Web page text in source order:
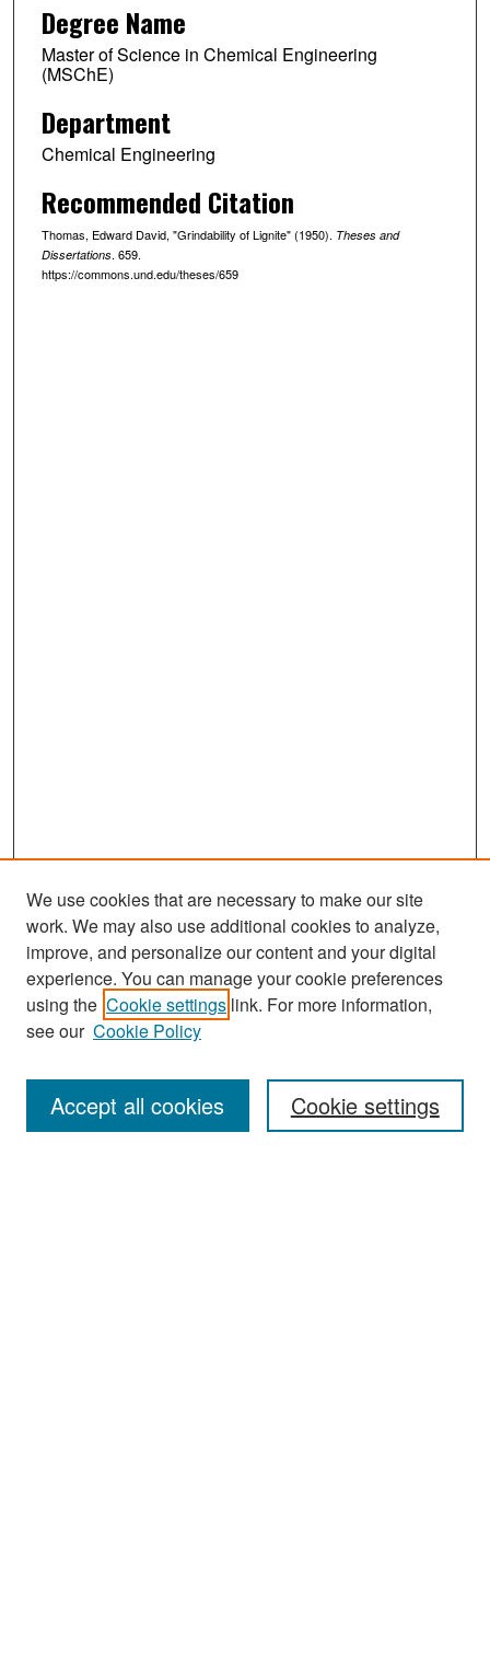
Degree Name
Master of Science in Chemical Engineering
(MSChE)
Department
Chemical Engineering
Recommended Citation
Thomas, Edward David, "Grindability of Lignite" (1950). Theses and
Dissertations. 659.
https://commons.und.edu/theses/659
Search
Enter search terms:
We use cookies that are necessary to make our site
work. We may also use additional cookies to analyze,
improve, and personalize our content and your digital
experience. You can manage your cookie preferences
using the Cookie settings link. For more information,
see our Cookie Policy
Cookie settings
Accept all cookies